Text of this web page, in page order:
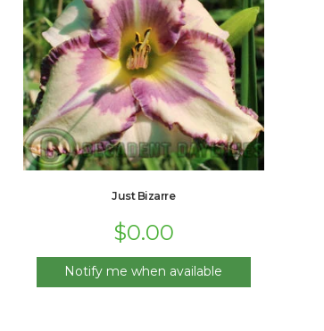
Just Bizarre
$0.00
Notify me when available